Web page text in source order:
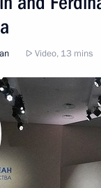
Video, 13 mins